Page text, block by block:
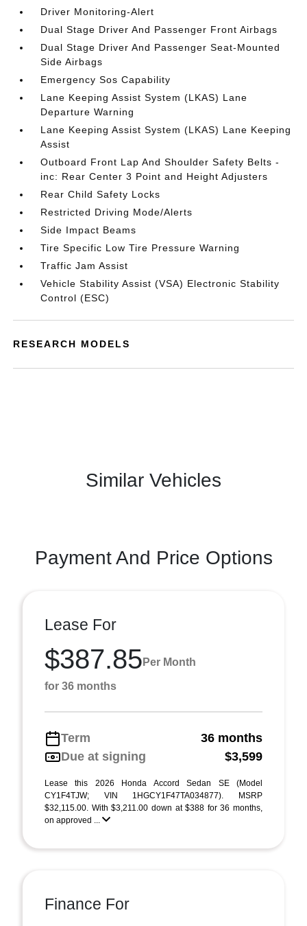
Driver Monitoring-Alert
Dual Stage Driver And Passenger Front Airbags
Dual Stage Driver And Passenger Seat-Mounted
Side Airbags
Emergency Sos Capability
Lane Keeping Assist System (LKAS) Lane
Departure Warning
Lane Keeping Assist System (LKAS) Lane Keeping
Assist
Outboard Front Lap And Shoulder Safety Belts -
inc: Rear Center 3 Point and Height Adjusters
Rear Child Safety Locks
Restricted Driving Mode/Alerts
Side Impact Beams
Tire Specific Low Tire Pressure Warning
Traffic Jam Assist
Vehicle Stability Assist (VSA) Electronic Stability
Control (ESC)
RESEARCH MODELS
Similar Vehicles
Payment And Price Options
Lease For
$387.85 Per Month
for 36 months
Term
36 months
Due at signing
$3,599
Lease this 2026 Honda Accord Sedan SE (Model
CY1F4TJW; VIN 1HGCY1F47TA034877). MSRP
$32,115.00. With $3,211.00 down at $388 for 36 months,
on approved ...
Finance For